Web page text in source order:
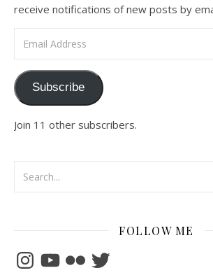
receive notifications of new posts by
Subscribe
Join 11 other subscribers.
FOLLOW ME
InstagramYouTubeFlickrTwitter